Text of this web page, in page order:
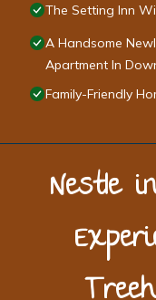
The Setting Inn
A Handsome
Apartment In
Family-Friendly
Nestle